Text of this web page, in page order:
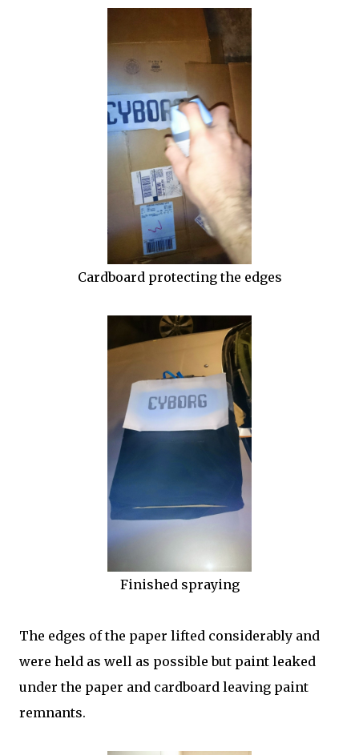
Cardboard protecting the edges
Finished spraying
The edges of the paper lifted considerably and
were held as well as possible but paint leaked
under the paper and cardboard leaving paint
remnants.